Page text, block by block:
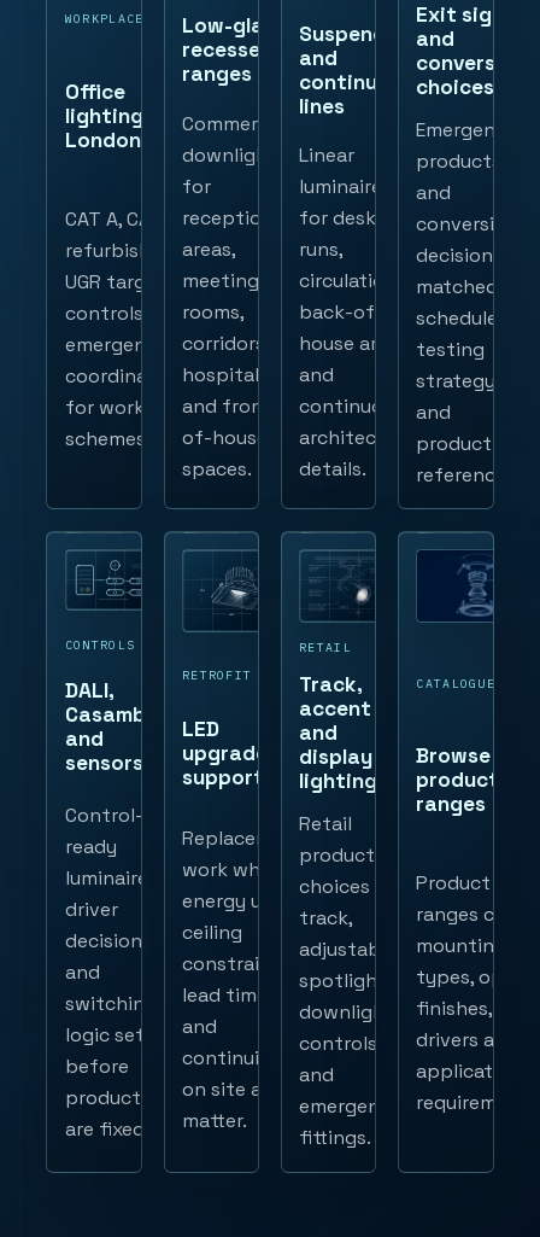
WORKPLACE
Office
lighting
London
CAT A, CAT B,
refurbishment,
UGR targets,
controls and
emergency
coordination
for workplace
schemes.
Low-glare
recessed
ranges
Commercial
downlights
for
reception
areas,
meeting
rooms,
corridors,
hospitality
and front-
of-house
spaces.
Suspended
and
continuous
lines
Linear
luminaires
for desk
runs,
circulation,
back-of-
house areas
and
continuous
architectural
details.
Exit signs
and
conversion
choices
Emergency
products
and
conversion
decisions
matched to
schedules,
testing
strategy
and
product
references.
CONTROLS
DALI,
Casambi
and
sensors
Control-
ready
luminaires,
driver
decisions
and
switching
logic set
before
products
are fixed.
RETROFIT
LED
upgrade
support
Replacement
work where
energy use,
ceiling
constraints,
lead time
and
continuity
on site all
matter.
RETAIL
Track,
accent
and
display
lighting
Retail
product
choices for
track,
adjustable
spotlights,
downlights,
controls
and
emergency
fittings.
CATALOGUE
Browse
product
ranges
Product
ranges cover
mounting
types,
finishes,
drivers and
application